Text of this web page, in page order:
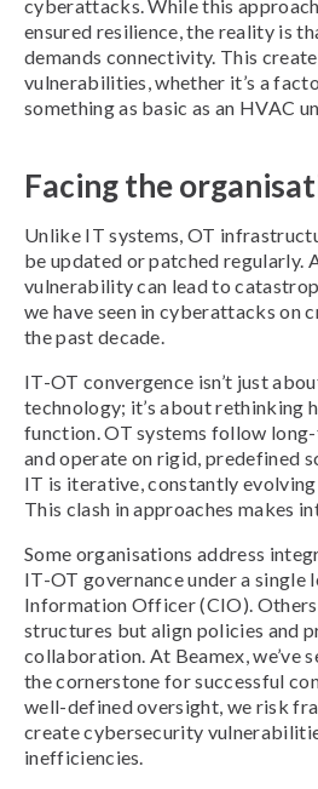
cyberattacks. While this
ensured resilience, the reality is
demands connectivity. This
vulnerabilities, whether it’s a
something as basic as an HVAC
Facing the
Unlike IT systems, OT
be updated or patched regularly.
vulnerability can lead to
we have seen in cyberattacks on
the past decade.
IT-OT convergence isn’t just
technology; it’s about rethinking
function. OT systems follow
and operate on rigid, predefined
IT is iterative, constantly
This clash in approaches makes
Some organisations address
IT-OT governance under a single
Information Officer (CIO).
structures but align policies and
collaboration. At Beamex, we’ve
the cornerstone for successful
well-defined oversight, we risk
create cybersecurity
inefficiencies.